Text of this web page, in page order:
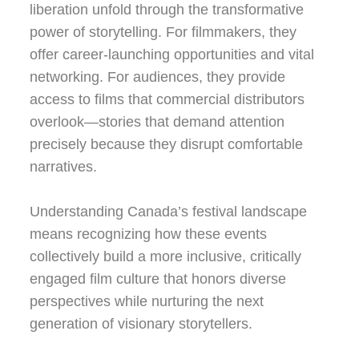
liberation unfold through the transformative
power of storytelling. For filmmakers, they
offer career-launching opportunities and vital
networking. For audiences, they provide
access to films that commercial distributors
overlook—stories that demand attention
precisely because they disrupt comfortable
narratives.
Understanding Canada’s festival landscape
means recognizing how these events
collectively build a more inclusive, critically
engaged film culture that honors diverse
perspectives while nurturing the next
generation of visionary storytellers.